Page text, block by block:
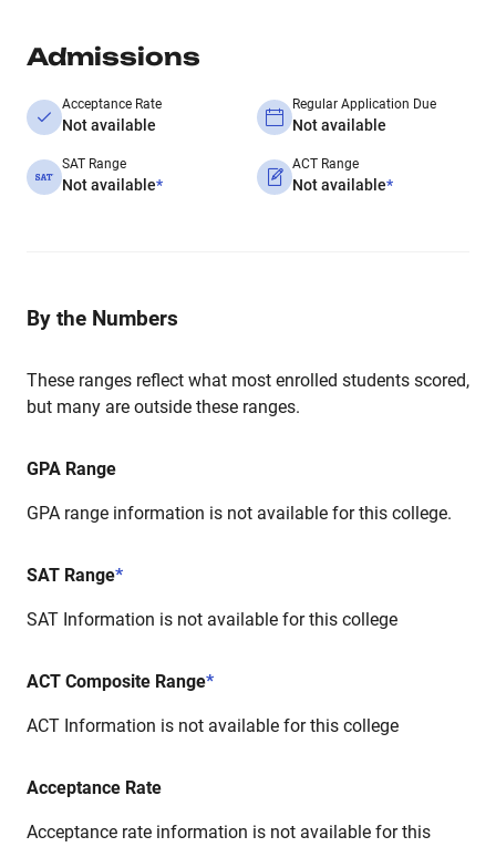
Admissions
Acceptance Rate
Not available
Regular Application Due
Not available
SAT Range
Not available*
ACT Range
Not available*
By the Numbers
These ranges reflect what most enrolled students scored,
but many are outside these ranges.
GPA Range
GPA range information is not available for this college.
SAT Range*
SAT Information is not available for this college
ACT Composite Range*
ACT Information is not available for this college
Acceptance Rate
Acceptance rate information is not available for this